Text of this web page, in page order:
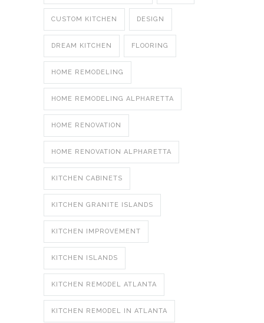
CUSTOM KITCHEN DESIGN
DREAM KITCHEN FLOORING
HOME REMODELING
HOME REMODELING ALPHARETTA
HOME RENOVATION
HOME RENOVATION ALPHARETTA
KITCHEN CABINETS
KITCHEN GRANITE ISLANDS
KITCHEN IMPROVEMENT
KITCHEN ISLANDS
KITCHEN REMODEL ATLANTA
KITCHEN REMODEL IN ATLANTA